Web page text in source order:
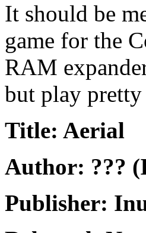
It should be
game for the
RAM
but play
Title: Aerial
Author: ???
Publisher: